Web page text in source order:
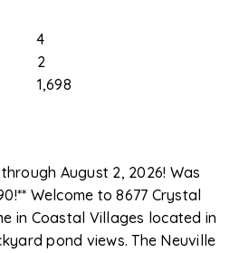
4
2
1,698
August 2, 2026! Was
Welcome to 8677 Crystal
in Coastal Villages located in
pond views. The Neuville